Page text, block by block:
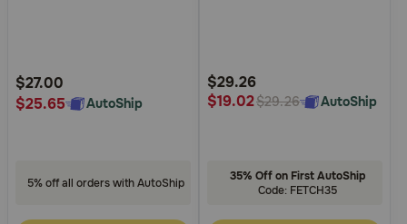
Rating
$27.00
$25.65
AutoShip
5% off all orders with AutoShip
Rating
$29.26
$19.02$29.26 AutoShip
35% Off on First AutoShip
Code: FETCH35